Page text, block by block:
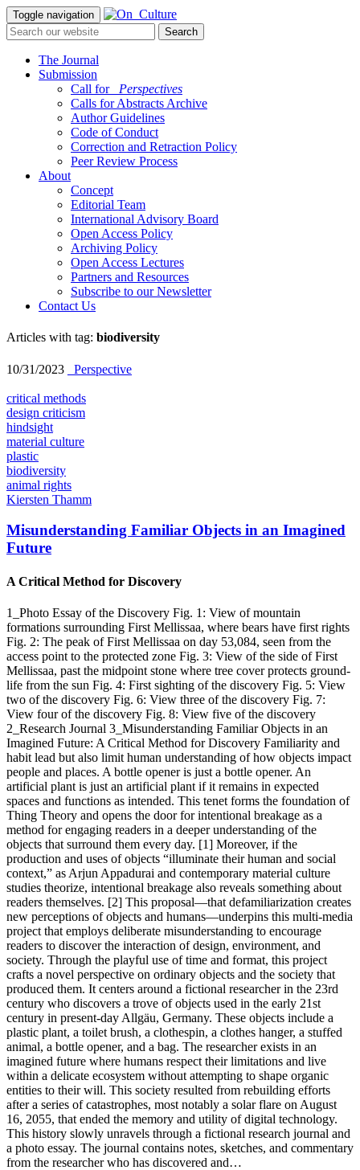
Toggle navigation
The Journal
Submission
Call for
_Perspectives
Calls for Abstracts Archive
Author Guidelines
Code of Conduct
Correction and Retraction Policy
Peer Review Process
About
Concept
Editorial Team
International Advisory Board
Open Access Policy
Archiving Policy
Open Access Lectures
Partners and Resources
Subscribe to our Newsletter
Contact Us
Articles with tag: biodiversity
10/31/2023 _Perspective
critical methods
design criticism
hindsight
material culture
plastic
biodiversity
animal rights
Kiersten Thamm
Misunderstanding Familiar Objects in an Imagined
Future
A Critical Method for Discovery
1_Photo Essay of the Discovery Fig. 1: View of mountain
formations surrounding First Mellissaa, where bears have first rights
Fig. 2: The peak of First Mellissaa on day 53,084, seen from the
access point to the protected zone Fig. 3: View of the side of First
Mellissaa, past the midpoint stone where tree cover protects ground-
life from the sun Fig. 4: First sighting of the discovery Fig. 5: View
two of the discovery Fig. 6: View three of the discovery Fig. 7:
View four of the discovery Fig. 8: View five of the discovery
2_Research Journal 3_Misunderstanding Familiar Objects in an
Imagined Future: A Critical Method for Discovery Familiarity and
habit lead but also limit human understanding of how objects impact
people and places. A bottle opener is just a bottle opener. An
artificial plant is just an artificial plant if it remains in expected
spaces and functions as intended. This tenet forms the foundation of
Thing Theory and opens the door for intentional breakage as a
method for engaging readers in a deeper understanding of the
objects that surround them every day. [1] Moreover, if the
production and uses of objects “illuminate their human and social
context,” as Arjun Appadurai and contemporary material culture
studies theorize, intentional breakage also reveals something about
readers themselves. [2] This proposal—that defamiliarization creates
new perceptions of objects and humans—underpins this multi-media
project that employs deliberate misunderstanding to encourage
readers to discover the interaction of design, environment, and
society. Through the playful use of time and format, this project
crafts a novel perspective on ordinary objects and the society that
produced them. It centers around a fictional researcher in the 23rd
century who discovers a trove of objects used in the early 21st
century in present-day Allgäu, Germany. These objects include a
plastic plant, a toilet brush, a clothespin, a clothes hanger, a stuffed
animal, a bottle opener, and a bag. The researcher exists in an
imagined future where humans respect their limitations and live
within a delicate ecosystem without attempting to shape organic
entities to their will. This society resulted from rebuilding efforts
after a series of catastrophes, most notably a solar flare on August
16, 2055, that ended the memory and utility of digital technology.
This history slowly unravels through a fictional research journal and
a photo essay. The journal contains notes, sketches, and commentary
from the researcher who has discovered and…